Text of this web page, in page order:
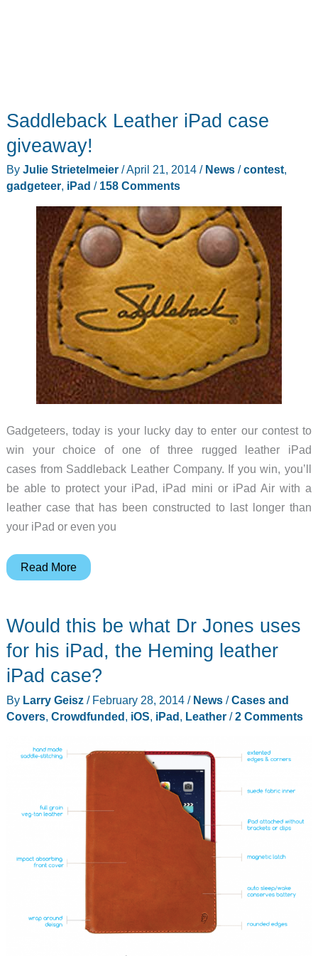
Saddleback Leather iPad case
giveaway!
By Julie Strietelmeier /April 21, 2014 / News/contest,
gadgeteer, iPad / 158 Comments
Gadgeteers, today is your lucky day to enter our contest to
win your choice of one of three rugged leather iPad
cases from Saddleback Leather Company. If you win, you’ll
be able to protect your iPad, iPad mini or iPad Air with a
leather case that has been constructed to last longer than
your iPad or even you
Saddleback
case
giveaway!
Read More
Would this be what Dr Jones uses
for his iPad, the Heming leather
iPad case?
By Larry Geisz / February 28, 2014 / News/Cases and
Covers, Crowdfunded iOS iPad Leather/2 Comments